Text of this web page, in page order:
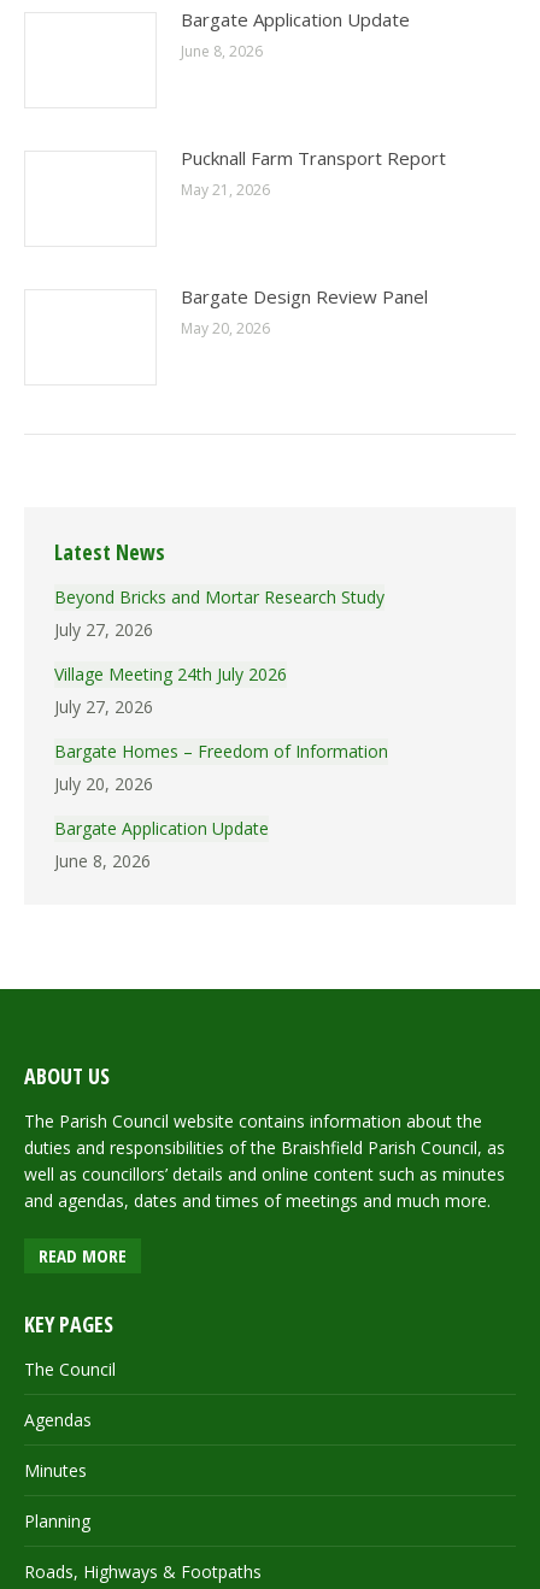
Bargate Application Update
June 8, 2026
Pucknall Farm Transport Report
May 21, 2026
Bargate Design Review Panel
May 20, 2026
Latest News
Beyond Bricks and Mortar Research Study
July 27, 2026
Village Meeting 24th July 2026
July 27, 2026
Bargate Homes – Freedom of Information
July 20, 2026
Bargate Application Update
June 8, 2026
ABOUT US
The Parish Council website contains information about the
duties and responsibilities of the Braishfield Parish Council, as
well as councillors’ details and online content such as minutes
and agendas, dates and times of meetings and much more.
READ MORE
KEY PAGES
The Council
Agendas
Minutes
Planning
Roads, Highways & Footpaths